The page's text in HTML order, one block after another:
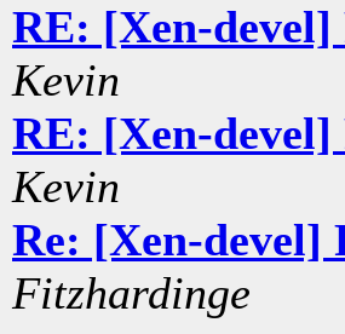
RE: [Xen-devel]
Kevin
RE: [Xen-devel]
Kevin
Re: [Xen-devel]
Fitzhardinge